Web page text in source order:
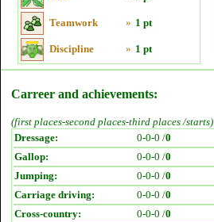
Teamwork » 1 pt
Discipline » 1 pt
Carreer and achievements:
(first places-second places-third places /starts)
Dressage:
0-0-0 /0
Gallop:
0-0-0 /0
Jumping:
0-0-0 /0
Carriage driving:
0-0-0 /0
Cross-country:
0-0-0 /0